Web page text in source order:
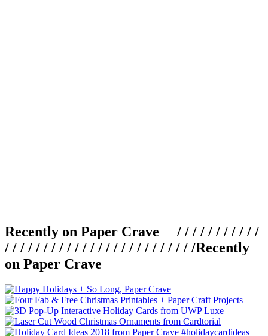
Recently on Paper Crave / / / / / / / / / / /
/ / / / / / / / / / / / / / / / / / / / / / / / /Recently
on Paper Crave